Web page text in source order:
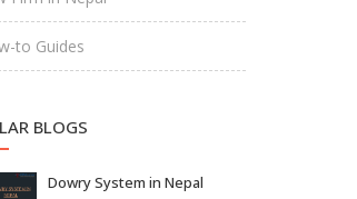
to Guides
BLOGS
Dowry System in Nepal